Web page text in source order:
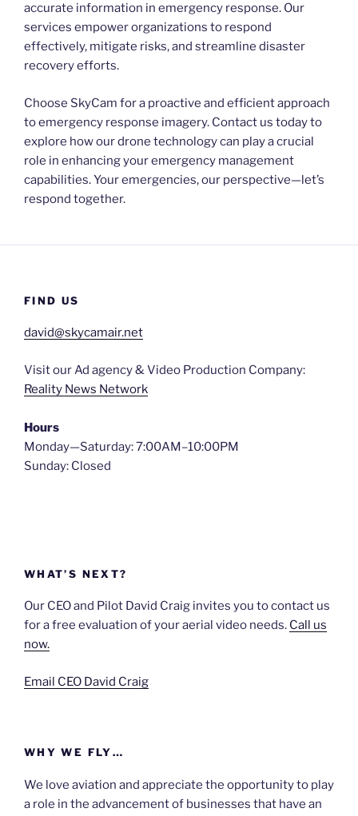
accurate information in emergency response. Our
services empower organizations to respond
effectively, mitigate risks, and streamline disaster
recovery efforts.
Choose SkyCam for a proactive and efficient approach
to emergency response imagery. Contact us today to
explore how our drone technology can play a crucial
role in enhancing your emergency management
capabilities. Your emergencies, our perspective—let’s
respond together.
FIND US
david@skycamair.net
Visit our Ad agency & Video Production Company:
Reality News Network
Hours
Monday—Saturday: 7:00AM–10:00PM
Sunday: Closed
WHAT’S NEXT?
Our CEO and Pilot David Craig invites you to contact us
for a free evaluation of your aerial video needs. Call us
now.
Email CEO David Craig
WHY WE FLY…
We love aviation and appreciate the opportunity to play
a role in the advancement of businesses that have an